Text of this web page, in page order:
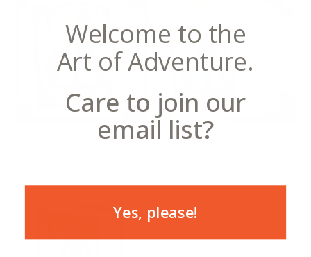
Notecards Postcards
Welcome to the
Art of Adventure.
Care to join our
email list?
Yes, please!